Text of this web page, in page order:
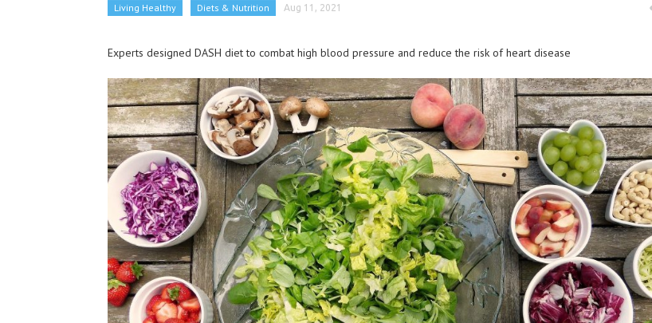
Living Healthy Diets & Nutrition Aug 11, 2021
Experts designed DASH diet to combat high blood pressure and reduce the risk of heart disease